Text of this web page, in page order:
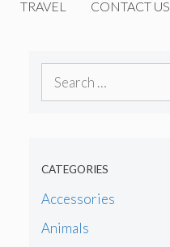
TRAVEL CONTACT US
Search
CATEGORIES
Accessories
Animals